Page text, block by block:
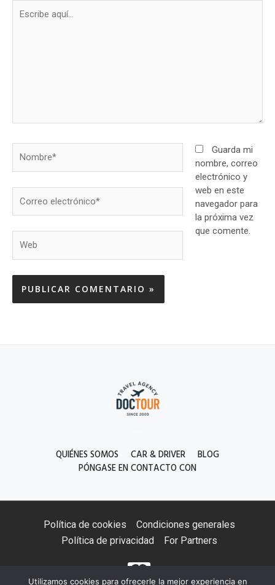
aquí...
electrónico*
Guarda mi
nombre, correo
electrónico y
web en este
navegador para
la próxima vez
que comente.
QUIÉNES SOMOS CAR & DRIVER
BLOG
PÓNGASE EN CONTACTO CON
Política de cookies
Condiciones generales
Política de privacidad
For Partners
Utilizamos cookies para ofrecerle la mejor experiencia en